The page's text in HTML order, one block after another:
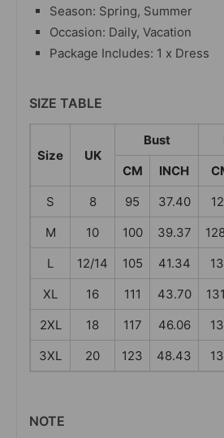
Season: Spring, Summer
Occasion: Daily, Vacation
Package Includes: 1 x Dress
SIZE TABLE
Size UK
Bust
CM
INCH
S
8 95 37.40
M
10 100 39.37
L
12/14 105 41.34
XL
16 111 43.70
2XL
18 117 46.06
3XL
20 123 48.43
NOTE